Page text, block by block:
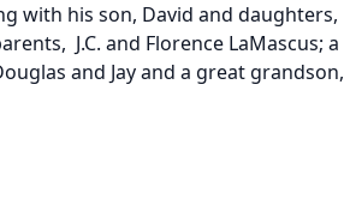
with his son, David and daughters,
J.C. and Florence LaMascus; a
and Jay and a great grandson,